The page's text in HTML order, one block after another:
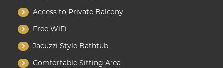
Access to Private Balcony
Free WiFi
Jacuzzi Style Bathtub
Comfortable Sitting Area